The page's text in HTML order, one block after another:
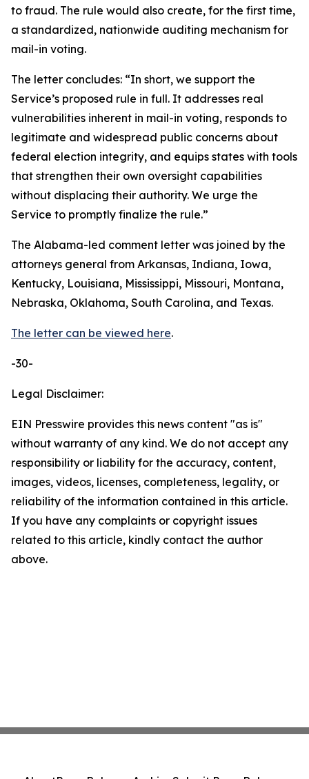
to fraud. The rule would also create, for the first time,
a standardized, nationwide auditing mechanism for
mail-in voting.
The letter concludes: “In short, we support the
Service’s proposed rule in full. It addresses real
vulnerabilities inherent in mail-in voting, responds to
legitimate and widespread public concerns about
federal election integrity, and equips states with tools
that strengthen their own oversight capabilities
without displacing their authority. We urge the
Service to promptly finalize the rule.”
The Alabama-led comment letter was joined by the
attorneys general from Arkansas, Indiana, Iowa,
Kentucky, Louisiana, Mississippi, Missouri, Montana,
Nebraska, Oklahoma, South Carolina, and Texas.
The letter can be viewed here.
-30-
Legal Disclaimer:
EIN Presswire provides this news content "as is"
without warranty of any kind. We do not accept any
responsibility or liability for the accuracy, content,
images, videos, licenses, completeness, legality, or
reliability of the information contained in this article.
If you have any complaints or copyright issues
related to this article, kindly contact the author
above.